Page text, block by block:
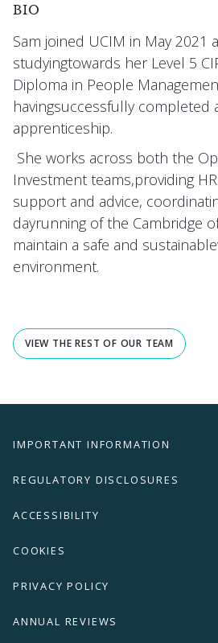
BIO
Sam joined UCIM in May 2021
studyingtowards her Level 5
Diploma in People
havingsuccessfully completed
apprenticeship.
She works across both the
Investment teams,providing
support and advice,
dayrunning of the Cambridge
maintain a safe and
environment.
VIEW THE REST OF OUR TEAM
IMPORTANT INFORMATION
REGULATORY DISCLOSURES
ACCESSIBILITY
COOKIES
PRIVACY POLICY
ANNUAL REVIEWS